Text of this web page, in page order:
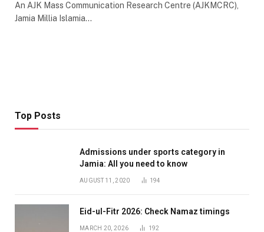
An AJK Mass Communication Research Centre (AJKMCRC),
Jamia Millia Islamia…
Top Posts
Admissions under sports category in
Jamia: All you need to know
AUGUST 11, 2020 194
Eid-ul-Fitr 2026: Check Namaz timings
MARCH 20, 2026 192